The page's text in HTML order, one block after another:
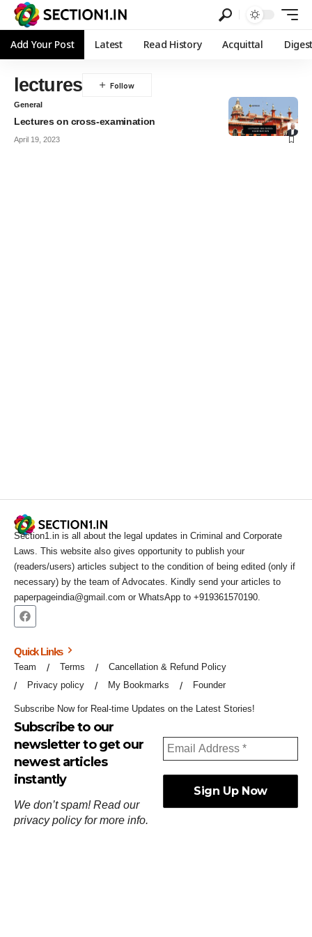
Add Your Post Latest Read History Acquittal
lectures
General
Lectures on cross-examination
April 19, 2023
Section1.in is all about the legal updates in Criminal and Corporate
Laws. This website also gives opportunity to publish your
(readers/users) articles subject to the condition of being edited (only if
necessary) by the team of Advocates. Kindly send your articles to
paperpageindia@gmail.com or WhatsApp to +919361570190.
Quick Links
Team Terms
Cancellation & Refund Policy
Privacy policy
My Bookmarks Founder
Subscribe Now for Real-time Updates on the Latest Stories!
Subscribe to our
newsletter to get our
newest articles
instantly
We don’t spam! Read our
privacy policyfor more info.